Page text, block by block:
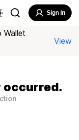
Sign In
Wallet
View
occurred.